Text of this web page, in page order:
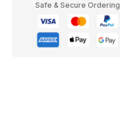
Safe & Secure Ordering